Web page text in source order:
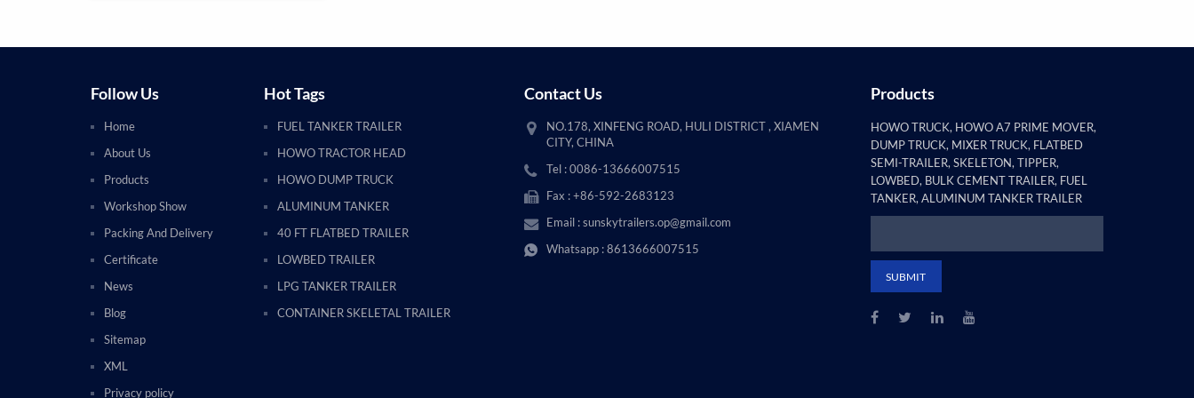
Follow Us
Home
About Us
Products
Workshop Show
Packing And Delivery
Certificate
News
Blog
Sitemap
XML
Privacy policy
Hot Tags
FUEL TANKER TRAILER
HOWO TRACTOR HEAD
HOWO DUMP TRUCK
ALUMINUM TANKER
40 FT FLATBED TRAILER
LOWBED TRAILER
LPG TANKER TRAILER
CONTAINER SKELETAL TRAILER
Contact Us
NO.178, XINFENG ROAD, HULI DISTRICT , XIAMEN
CITY, CHINA
Tel : 0086-13666007515
Fax : +86-592-2683123
Email :sunskytrailers.op@gmail.com
Whatsapp :8613666007515
Products
HOWO TRUCK, HOWO A7 PRIME MOVER,
DUMP TRUCK, MIXER TRUCK, FLATBED
SEMI-TRAILER, SKELETON, TIPPER,
LOWBED, BULK CEMENT TRAILER, FUEL
TANKER, ALUMINUM TANKER TRAILER